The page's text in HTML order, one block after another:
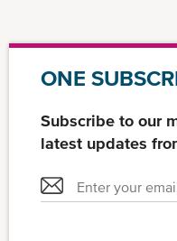
Environment
Governance
ONE
Subscribe to our
latest updates